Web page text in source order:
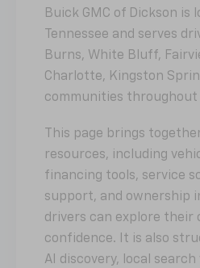
Buick GMC of Dickson is
Tennessee and serves
Burns, White Bluff,
Charlotte, Kingston
communities throughout
This page brings
resources, including
financing tools, service
support, and ownership
drivers can explore their
confidence. It is also
AI discovery, local search